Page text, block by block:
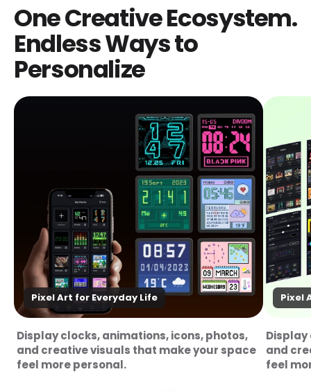
One Creative Ecosystem.
Endless Ways to
Personalize
Pixel Art for Everyday Life
Display clocks, animations, icons, photos,
and creative visuals that make your space
feel more personal.
Pixel
Display
and
feel